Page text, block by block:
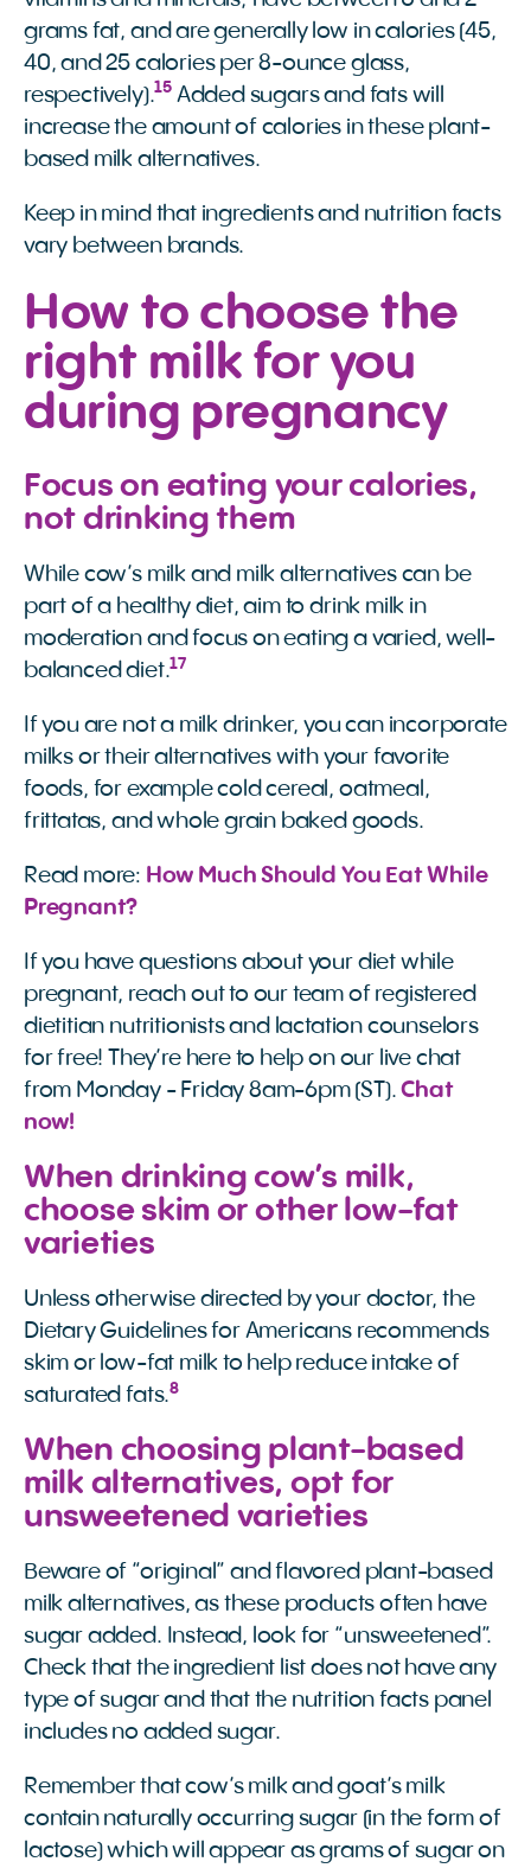
grams fat, and are generally low in calories (45,
40, and 25 calories per 8-ounce glass,
respectively).15Added sugars and fats will
increase the amount of calories in these plant-
based milk alternatives.
Keep in mind that ingredients and nutrition facts
vary between brands.
How to choose the
right milk for you
during pregnancy
Focus on eating your calories,
not drinking them
While cow’s milk and milk alternatives can be
part of a healthy diet, aim to drink milk in
moderation and focus on eating a varied, well-
balanced diet.17
If you are not a milk drinker, you can incorporate
milks or their alternatives with your favorite
foods, for example cold cereal, oatmeal,
frittatas, and whole grain baked goods.
Read more: How Much Should You Eat While
Pregnant?
If you have questions about your diet while
pregnant, reach out to our team of registered
dietitian nutritionists and lactation counselors
for free! They’re here to help on our live chat
from Monday - Friday 8am-6pm (ST).Chat
now!
When drinking cow’s milk,
choose skim or other low-fat
varieties
Unless otherwise directed by your doctor, the
Dietary Guidelines for Americans recommends
skim or low-fat milk to help reduce intake of
saturated fats.8
When choosing plant-based
milk alternatives, opt for
unsweetened varieties
Beware of “original” and flavored plant-based
milk alternatives, as these products often have
sugar added. Instead, look for “unsweetened”.
Check that the ingredient list does not have any
type of sugar and that the nutrition facts panel
includes no added sugar.
Remember that cow’s milk and goat’s milk
contain naturally occurring sugar (in the form of
lactose) which will appear as grams of sugar on